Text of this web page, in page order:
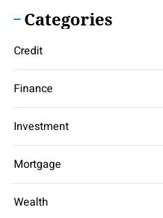
Categories
Credit
Finance
Investment
Mortgage
Wealth